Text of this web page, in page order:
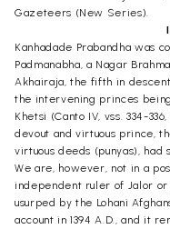
Gazeteers (New Series).
Kanhadade Prabandha was
Padmanabha, a Nagar
Akhairaja, the fifth in descent
the intervening princes
Khetsi (Canto IV, vss. 334-
devout and virtuous prince,
virtuous deeds (punyas), had
We are, however, not in a
independent ruler of Jalor
usurped by the Lohani
account in 1394 A.D., and it